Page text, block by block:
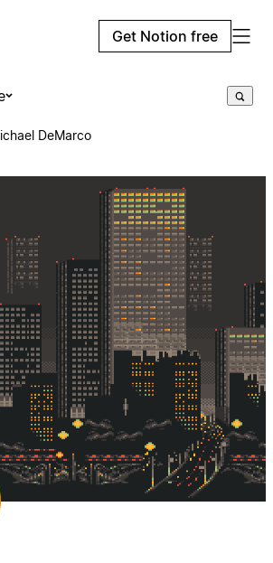
Get Notion free
DeMarco